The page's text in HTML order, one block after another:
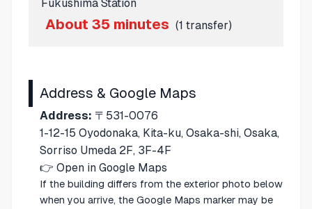
Fukushima Station
About 35 minutes (1 transfer)
Address & Google Maps
Address: 〒531-0076
1-12-15 Oyodonaka, Kita-ku, Osaka-shi, Osaka,
Sorriso Umeda 2F, 3F-4F
👉 Open in Google Maps
If the building differs from the exterior photo below
when you arrive, the Google Maps marker may be